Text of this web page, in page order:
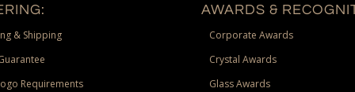
& Shipping
Requirements
AWARDS &
Corporate Awards
Crystal Awards
Glass Awards